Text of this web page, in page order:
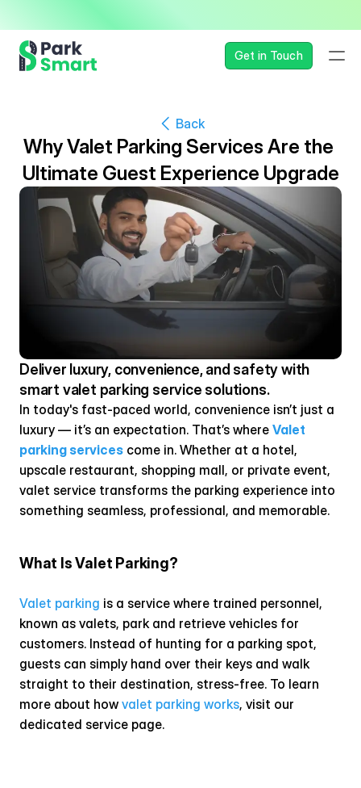
Get in Touch
Back
Why Valet Parking Services Are the
Ultimate Guest Experience Upgrade
Deliver luxury, convenience, and safety with
smart valet parking service solutions.
In today's fast-paced world, convenience isn’t just a
luxury — it’s an expectation. That’s where Valet
parking services come in. Whether at a hotel,
upscale restaurant, shopping mall, or private event,
valet service transforms the parking experience into
something seamless, professional, and memorable.
What Is Valet Parking?
Valet parking is a service where trained personnel,
known as valets, park and retrieve vehicles for
customers. Instead of hunting for a parking spot,
guests can simply hand over their keys and walk
straight to their destination, stress-free. To learn
more about how valet parking works, visit our
dedicated service page.